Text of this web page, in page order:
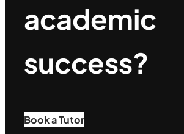
academic
success?
Book a Tutor